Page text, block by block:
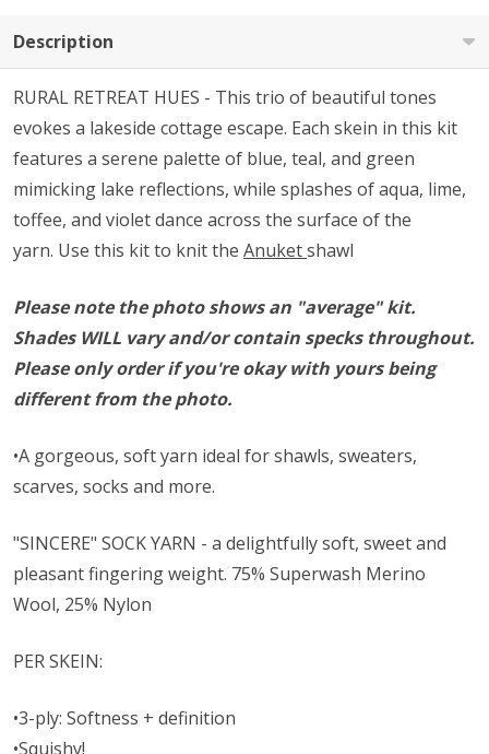
Description
RURAL RETREAT HUES - This trio of beautiful tones
evokes a lakeside cottage escape. Each skein in this kit
features a serene palette of blue, teal, and green
mimicking lake reflections, while splashes of aqua, lime,
toffee, and violet dance across the surface of the
yarn. Use this kit to knit the Anuketshawl
Please note the photo shows an "average" kit.
Shades WILL vary and/or contain specks throughout.
Please only order if you're okay with yours being
different from the photo.
•A gorgeous, soft yarn ideal for shawls, sweaters,
scarves, socks and more.
"SINCERE" SOCK YARN - a delightfully soft, sweet and
pleasant fingering weight. 75% Superwash Merino
Wool, 25% Nylon
PER SKEIN:
•3-ply: Softness + definition
•Squishy!